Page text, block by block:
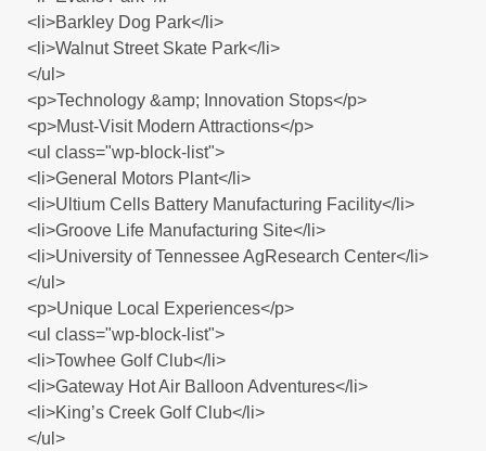
<li>Barkley Dog Park</li>
<li>Walnut Street Skate Park</li>
</ul>
<p>Technology &amp; Innovation Stops</p>
<p>Must-Visit Modern Attractions</p>
<ul class="wp-block-list">
<li>General Motors Plant</li>
<li>Ultium Cells Battery Manufacturing Facility</li>
<li>Groove Life Manufacturing Site</li>
<li>University of Tennessee AgResearch Center</li>
</ul>
<p>Unique Local Experiences</p>
<ul class="wp-block-list">
<li>Towhee Golf Club</li>
<li>Gateway Hot Air Balloon Adventures</li>
<li>King’s Creek Golf Club</li>
</ul>